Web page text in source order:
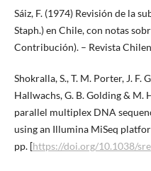
Sáiz, F. (1974) Revisión de la
Staph.) en Chile, con notas
Contribución). – Revista
Shokralla, S., T. M. Porter, J. F.
Hallwachs, G. B. Golding & M.
parallel multiplex DNA
using an Illumina MiSeq
pp. [https://doi.org/10.1038/